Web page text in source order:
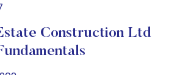
Construction Ltd